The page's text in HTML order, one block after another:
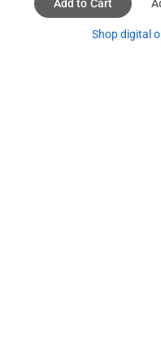
Add to Cart
Shop digital